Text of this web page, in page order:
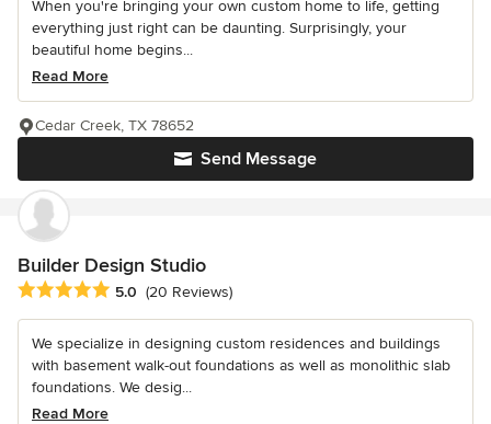
When you're bringing your own custom home to life, getting
everything just right can be daunting. Surprisingly, your
beautiful home begins...
Read More
Send Message
Cedar Creek, TX 78652
Builder Design Studio
Average rating: 5 out of 5 stars
5.0 (20 Reviews)
We specialize in designing custom residences and buildings
with basement walk-out foundations as well as monolithic slab
foundations. We desig...
Read More